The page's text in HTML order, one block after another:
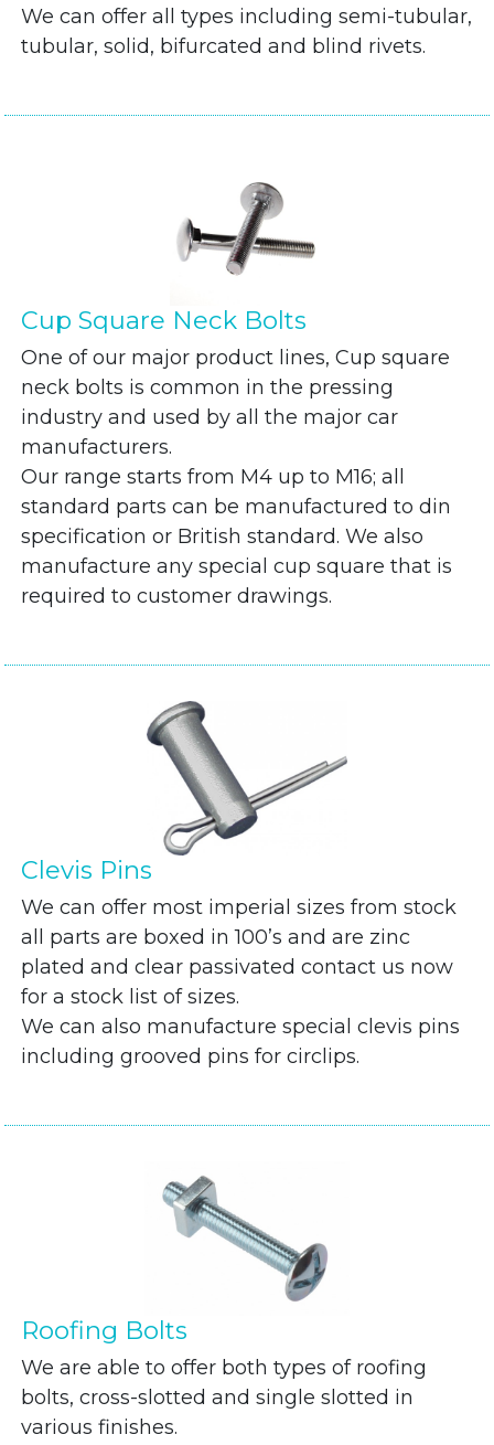
We can offer all types including semi-tubular,
tubular, solid, bifurcated and blind rivets.
Cup Square Neck Bolts
One of our major product lines, Cup square
neck bolts is common in the pressing
industry and used by all the major car
manufacturers.
Our range starts from M4 up to M16; all
standard parts can be manufactured to din
specification or British standard. We also
manufacture any special cup square that is
required to customer drawings.
Clevis Pins
We can offer most imperial sizes from stock
all parts are boxed in 100’s and are zinc
plated and clear passivated contact us now
for a stock list of sizes.
We can also manufacture special clevis pins
including grooved pins for circlips.
Roofing Bolts
We are able to offer both types of roofing
bolts, cross-slotted and single slotted in
various finishes.